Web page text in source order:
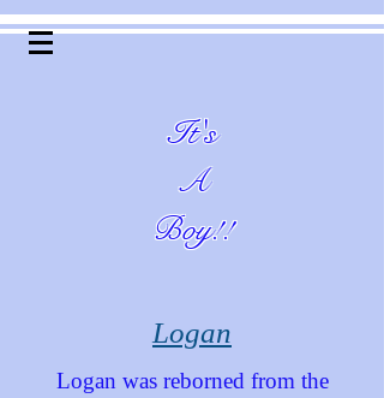
It's
A
Boy!!
Logan
Logan was reborned from the